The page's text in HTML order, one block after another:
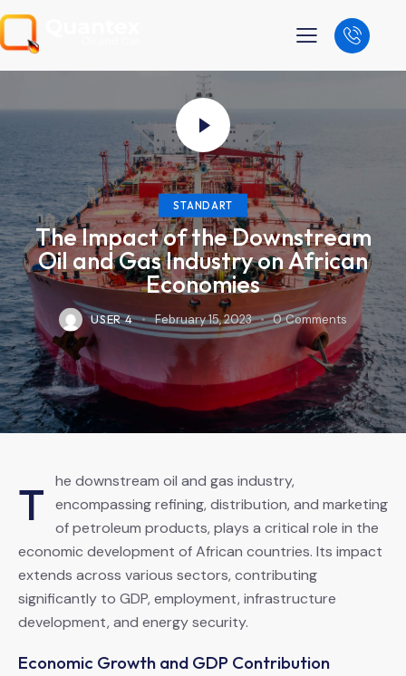
STANDART
The Impact of the Downstream
Oil and Gas Industry on African
Economies
USER 4 February 15, 2023 0 Comments
T
he downstream oil and gas industry,
encompassing refining, distribution, and marketing
of petroleum products, plays a critical role in the
economic development of African countries. Its impact
extends across various sectors, contributing
significantly to GDP, employment, infrastructure
development, and energy security.
Economic Growth and GDP Contribution